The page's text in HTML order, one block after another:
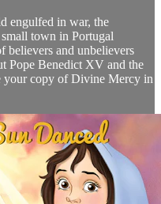
engulfed in war, the
town in Portugal
believers and unbelievers
Pope Benedict XV and the
your copy of Divine Mercy in